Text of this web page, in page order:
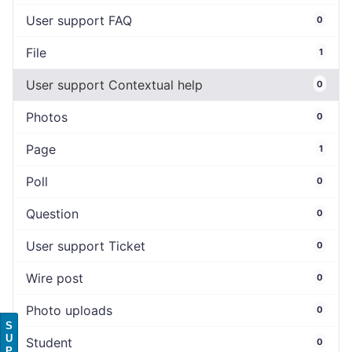
User support FAQ 0
File 1
User support Contextual help 0
Photos 0
Page 1
Poll 0
Question 0
User support Ticket 0
Wire post 0
Photo uploads 0
Student 0
S
U